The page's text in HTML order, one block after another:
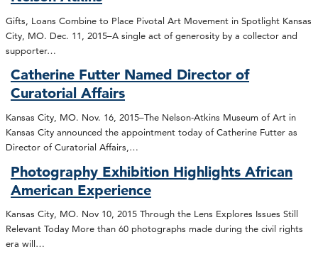
Gifts, Loans Combine to Place Pivotal Art Movement in Spotlight Kansas
City, MO. Dec. 11, 2015–A single act of generosity by a collector and
supporter…
Catherine Futter Named Director of
Curatorial Affairs
Kansas City, MO. Nov. 16, 2015–The Nelson-Atkins Museum of Art in
Kansas City announced the appointment today of Catherine Futter as
Director of Curatorial Affairs,…
Photography Exhibition Highlights African
American Experience
Kansas City, MO. Nov 10, 2015 Through the Lens Explores Issues Still
Relevant Today More than 60 photographs made during the civil rights
era will…